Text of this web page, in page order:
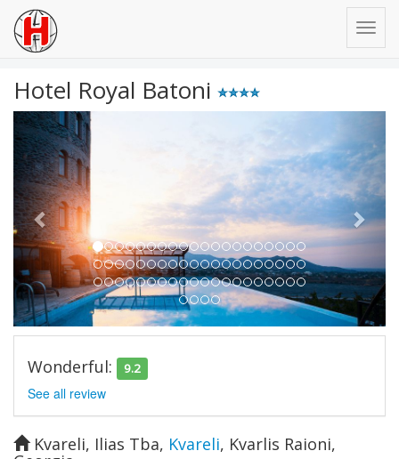
Hotel Royal Batoni
Previous
Wonderful: 9.2
See all review
Kvareli, Ilias Tba, Kvareli, Kvarlis Raioni,